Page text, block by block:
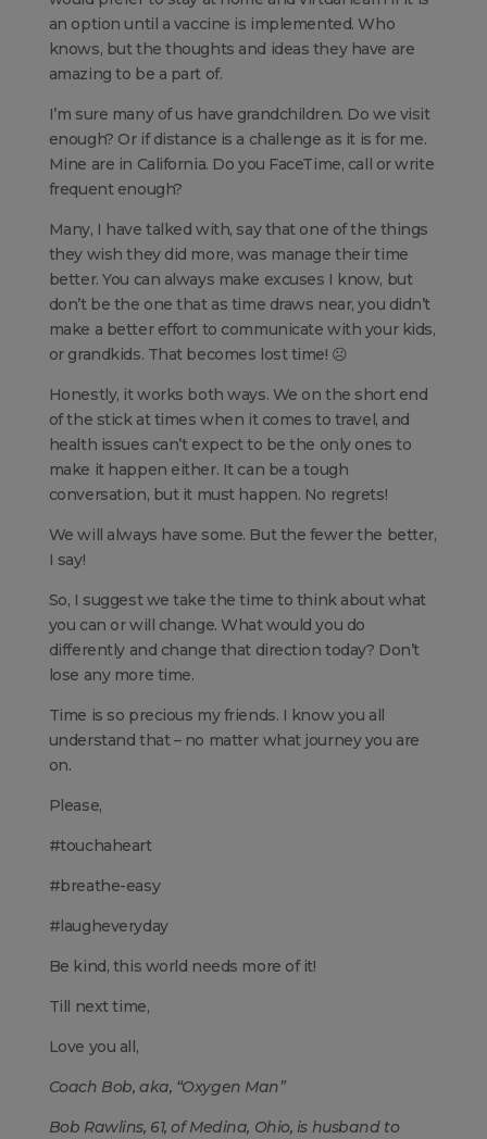
an option until a vaccine is implemented. Who
knows, but the thoughts and ideas they have are
amazing to be a part of.
I’m sure many of us have grandchildren. Do we visit
enough? Or if distance is a challenge as it is for me.
Mine are in California. Do you FaceTime, call or write
frequent enough?
Many, I have talked with, say that one of the things
they wish they did more, was manage their time
better. You can always make excuses I know, but
don’t be the one that as time draws near, you didn’t
make a better effort to communicate with your kids,
or grandkids. That becomes lost time! ☹
Honestly, it works both ways. We on the short end
of the stick at times when it comes to travel, and
health issues can’t expect to be the only ones to
make it happen either. It can be a tough
conversation, but it must happen. No regrets!
We will always have some. But the fewer the better,
I say!
So, I suggest we take the time to think about what
you can or will change. What would you do
differently and change that direction today? Don’t
lose any more time.
Time is so precious my friends. I know you all
understand that – no matter what journey you are
on.
Please,
#touchaheart
#breathe-easy
#laugheveryday
Be kind, this world needs more of it!
Till next time,
Love you all,
Coach Bob, aka, “Oxygen Man”
Bob Rawlins, 61, of Medina, Ohio, is husband to